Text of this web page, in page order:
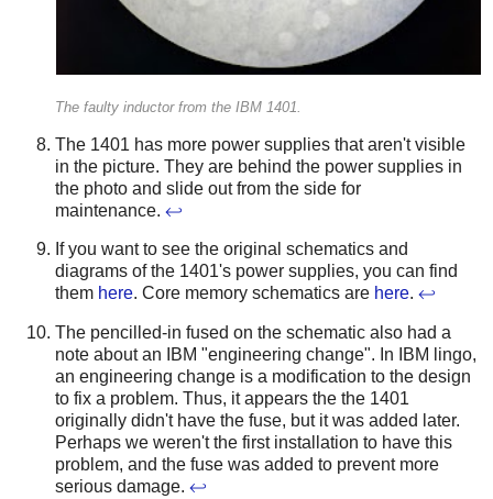
The faulty inductor from the IBM 1401.
The 1401 has more power supplies that aren't visible
in the picture. They are behind the power supplies in
the photo and slide out from the side for
maintenance. ↩
If you want to see the original schematics and
diagrams of the 1401's power supplies, you can find
them here. Core memory schematics are here. ↩
The pencilled-in fused on the schematic also had a
note about an IBM "engineering change". In IBM lingo,
an engineering change is a modification to the design
to fix a problem. Thus, it appears the the 1401
originally didn't have the fuse, but it was added later.
Perhaps we weren't the first installation to have this
problem, and the fuse was added to prevent more
serious damage. ↩